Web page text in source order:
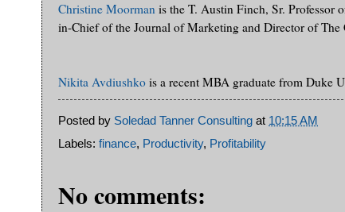
Christine Moorman is the T. Austin Finch, Sr. Professor
in-Chief of the Journal of Marketing and Director of The
Nikita Avdiushko is a recent MBA graduate from Duke
Posted by Soledad Tanner Consulting at 10:15 AM
Labels: finance, Productivity, Profitability
No comments: